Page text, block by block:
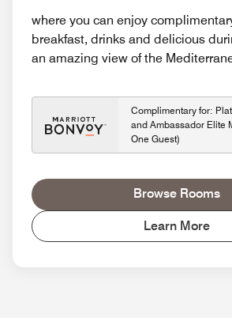
where you can enjoy
breakfast, drinks and delicious
an amazing view of the
Complimentary for:
and Ambassador Elite
One Guest)
Browse Rooms
Learn More